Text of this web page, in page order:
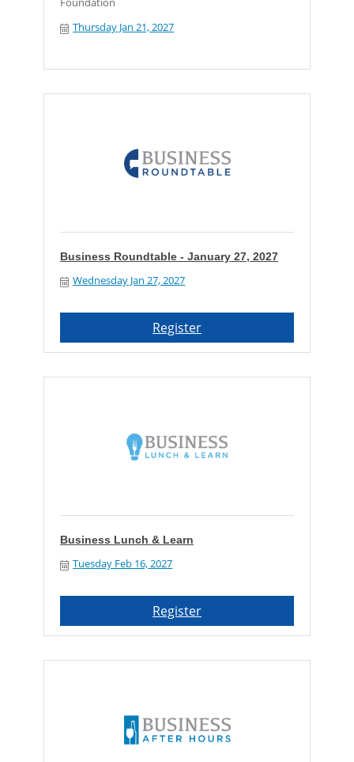
Thursday Jan 21, 2027
Business Roundtable - January 27, 2027
Wednesday Jan 27, 2027
Register
Business Lunch & Learn
Tuesday Feb 16, 2027
Register